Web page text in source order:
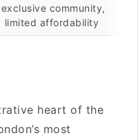
exclusive community,
limited affordability
heart of the
most